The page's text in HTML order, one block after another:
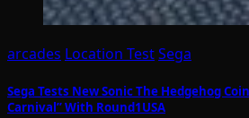
arcades Location TestSega
Sega Tests New Sonic The Hedgehog
Carnival” With Round1USA